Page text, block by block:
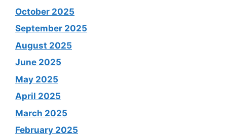
October 2025
September 2025
August 2025
June 2025
May 2025
April 2025
March 2025
February 2025